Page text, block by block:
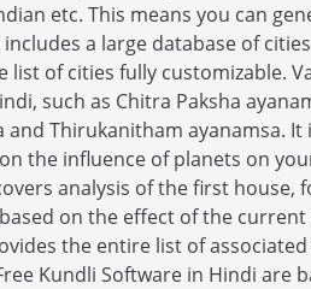
etc. This means you can
a large database of
list of cities fully customizable.
such as Chitra Paksha
Thirukanitham ayanamsa.
the influence of planets on
analysis of the first
on the effect of the current
the entire list of
Kundli Software in Hindi are